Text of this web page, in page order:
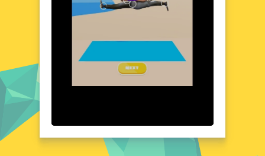
Visual Design and Game Layout
a digital format. The game's layout is clean
and user-friendly, with vibrant colors and
detailed graphics that bring each pose to
life. The attention to detail in the character
you're truly in a yoga studio. The game's
interface is straightforward, allowing you to
navigate through different poses and